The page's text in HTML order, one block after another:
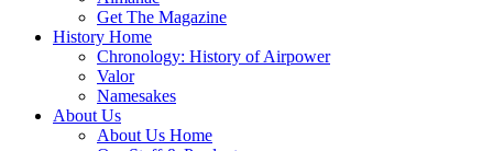
Get The Magazine
History Home
Chronology: History of Airpower
Valor
Namesakes
About Us
About Us Home